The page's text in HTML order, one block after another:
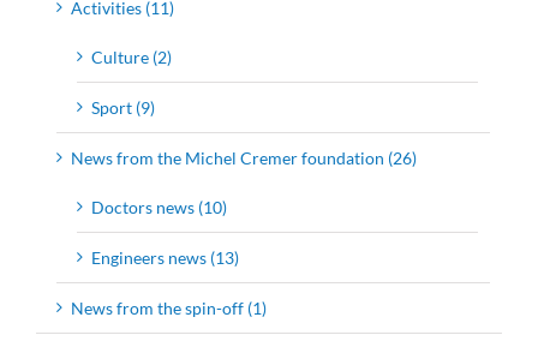
Activities (11)
Culture (2)
Sport (9)
News from the Michel Cremer foundation (26)
Doctors news (10)
Engineers news (13)
News from the spin-off (1)